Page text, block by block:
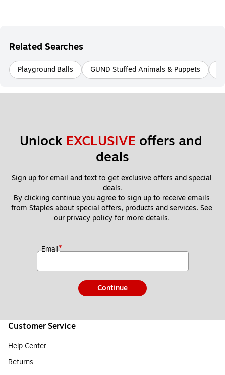
Related Searches
Playground Balls GUND Stuffed Animals & Puppets
Unlock EXCLUSIVE offers and
deals
Sign up for email and text to get exclusive offers and special
deals.
By clicking continue you agree to sign up to receive emails
from Staples about special offers, products and services. See
our privacy policy for more details.
Email*
Continue
Customer Service
Help Center
Returns